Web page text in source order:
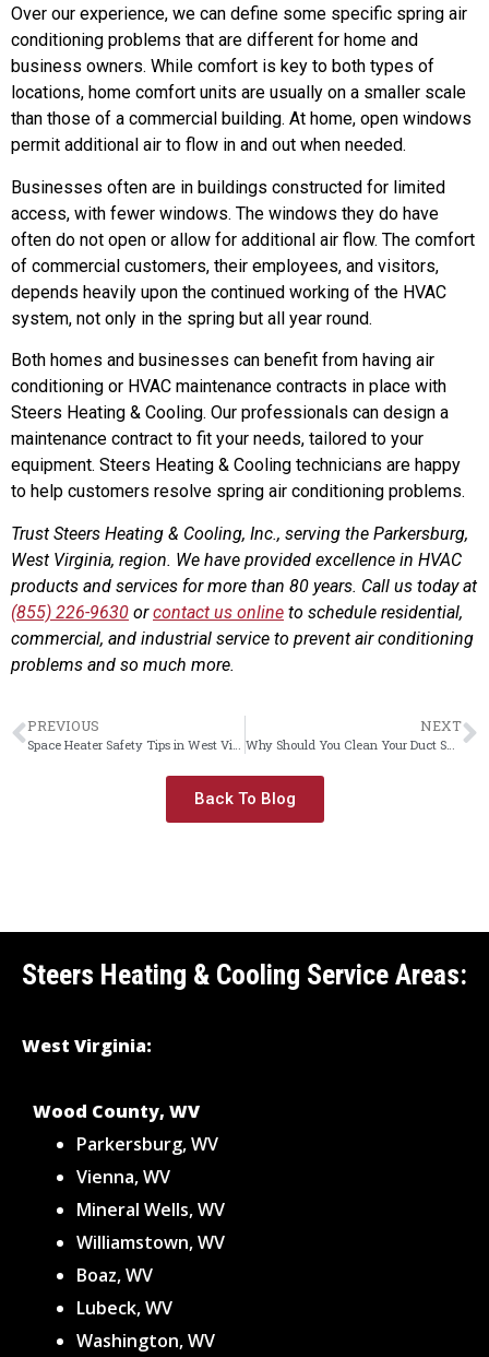
Over our experience, we can define some specific spring air
conditioning problems that are different for home and
business owners. While comfort is key to both types of
locations, home comfort units are usually on a smaller scale
than those of a commercial building. At home, open windows
permit additional air to flow in and out when needed.
Businesses often are in buildings constructed for limited
access, with fewer windows. The windows they do have
often do not open or allow for additional air flow. The comfort
of commercial customers, their employees, and visitors,
depends heavily upon the continued working of the HVAC
system, not only in the spring but all year round.
Both homes and businesses can benefit from having air
conditioning or HVAC maintenance contracts in place with
Steers Heating & Cooling. Our professionals can design a
maintenance contract to fit your needs, tailored to your
equipment. Steers Heating & Cooling technicians are happy
to help customers resolve spring air conditioning problems.
Trust Steers Heating & Cooling, Inc., serving the Parkersburg,
West Virginia, region. We have provided excellence in HVAC
products and services for more than 80 years. Call us today at
(855) 226-9630 orcontact us online to schedule residential,
commercial, and industrial service to prevent air conditioning
problems and so much more.
PREVIOUS NEXT
Why Should You Clean Your Duct System?
Back To Blog
Steers Heating & Cooling Service Areas:
West Virginia:
Wood County, WV
Parkersburg, WV
Vienna, WV
Mineral Wells, WV
Williamstown, WV
Boaz, WV
Lubeck, WV
Washington, WV